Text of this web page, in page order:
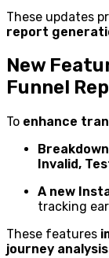
These updates
report
New
Funnel
To enhance
Invalid,
A new
tracking
These features
journey